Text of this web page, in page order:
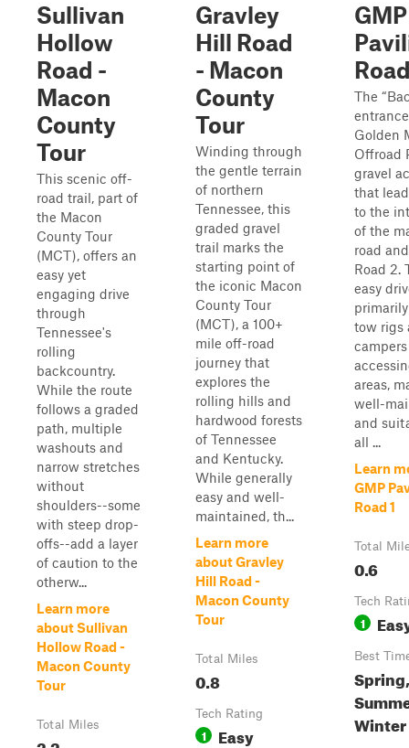
Sullivan
Hollow
Road -
Macon
County
Tour
This scenic off-
road trail, part of
the Macon
County Tour
(MCT), offers an
easy yet
engaging drive
through
Tennessee's
rolling
backcountry.
While the route
follows a graded
path, multiple
washouts and
narrow stretches
without
shoulders--some
with steep drop-
offs--add a layer
of caution to the
otherw...
Learn more
about Sullivan
Hollow Road -
Macon County
Tour
Total Miles
Gravley
Hill Road
- Macon
County
Tour
Winding through
the gentle terrain
of northern
Tennessee, this
graded gravel
trail marks the
starting point of
the iconic Macon
County Tour
(MCT), a 100+
mile off-road
journey that
explores the
rolling hills and
hardwood forests
of Tennessee
and Kentucky.
While generally
easy and well-
maintained, th...
Learn more
about Gravley
Hill Road -
Macon County
Tour
Total Miles
0.8
Tech Rating
1 Easy
GMP
The
Golden
Offroad
gravel
that
to the
of the
road
Road 2.
easy
tow rigs
campers
areas,
well-
and
all ...
Learn
GMP
Road 1
Total
0.6
Tech
1
Best
Spring,
Winter